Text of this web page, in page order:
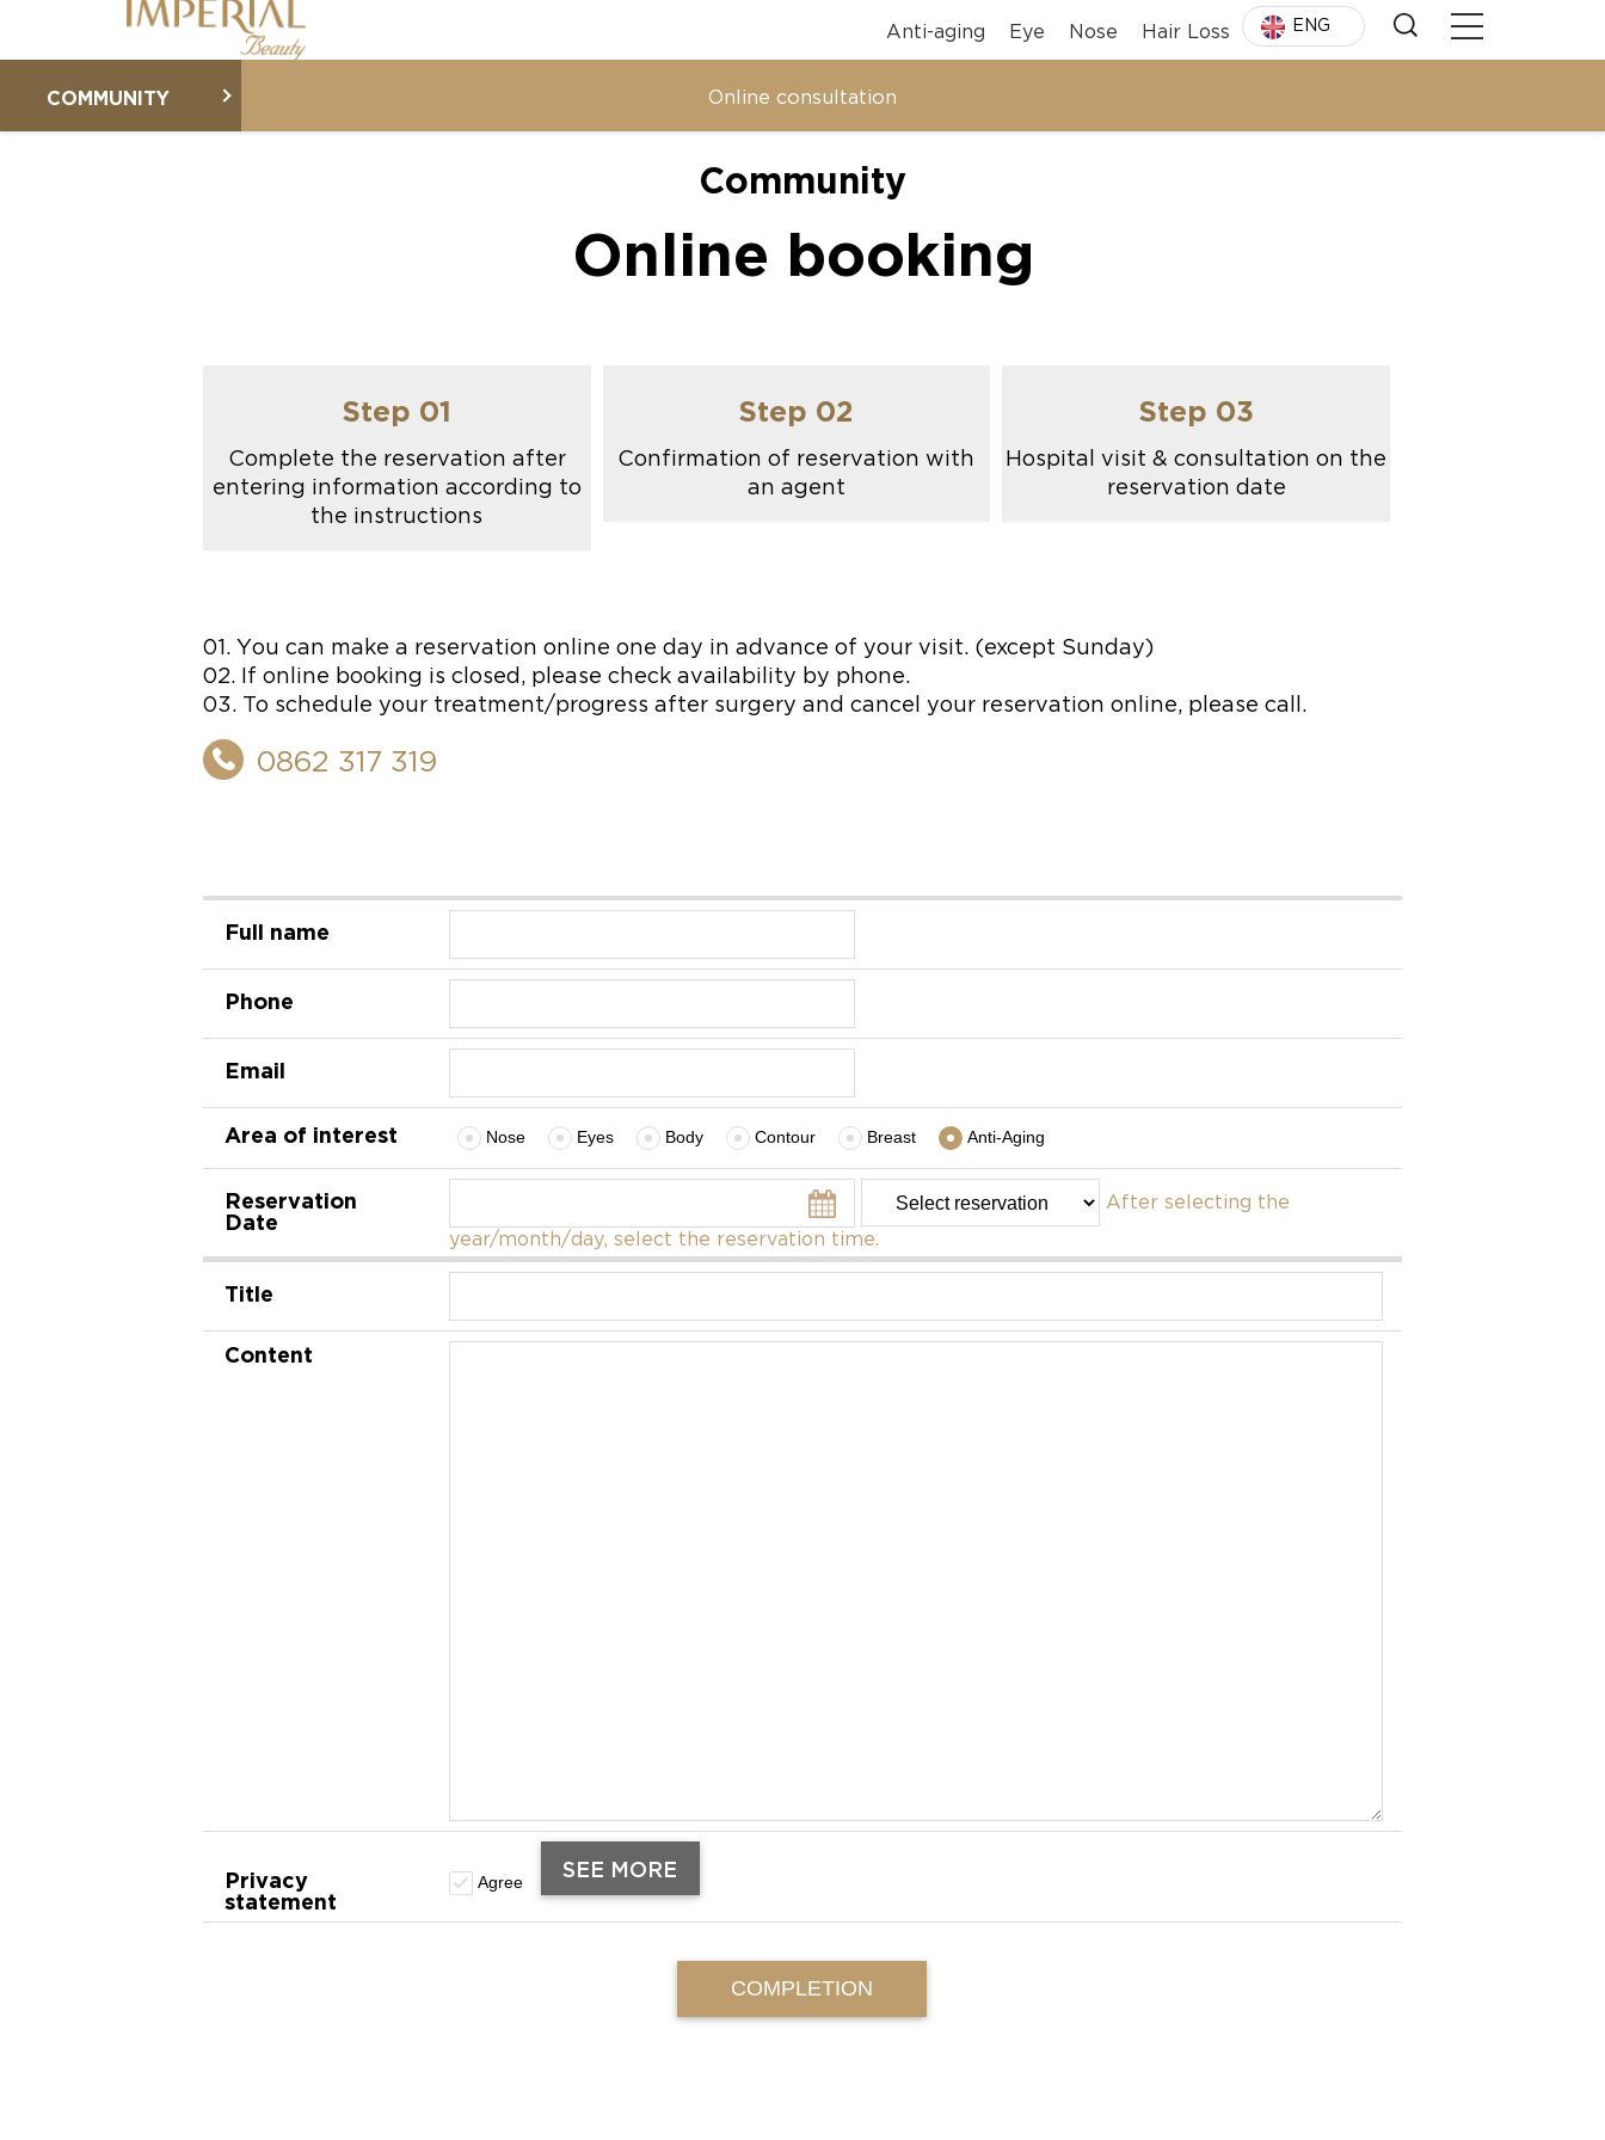
Anti-aging Eye Nose Hair Loss ENG
COMMUNITY Online consultation
Community
Online booking
Step 01
Complete the reservation after
entering information according to
the instructions
Step 02
Confirmation of reservation with
an agent
Step 03
Hospital visit & consultation on the
reservation date
01. You can make a reservation online one day in advance of your visit. (except Sunday)
02. If online booking is closed, please check availability by phone.
03. To schedule your treatment/progress after surgery and cancel your reservation online, please call.
0862 317 319
Full name
Phone
Email
Area of interest Nose Eyes Body Contour Breast Anti-Aging
Reservation
Date
After selecting the
year/month/day, select the reservation time.
Title
Content
Privacy
statement
Agree SEE MORE
COMPLETION